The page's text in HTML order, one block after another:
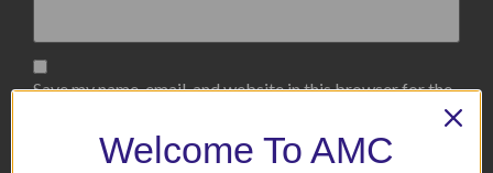
Save my name, email, and website in this browser for the
Welcome To AMC